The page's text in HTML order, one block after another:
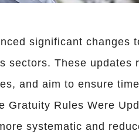
significant changes
sectors. These
and aim to ensure
Gratuity Rules Were
systematic and